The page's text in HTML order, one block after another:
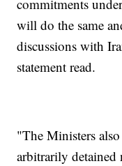
commitments
will do the same
discussions with
statement read.
"The Ministers
arbitrarily detained